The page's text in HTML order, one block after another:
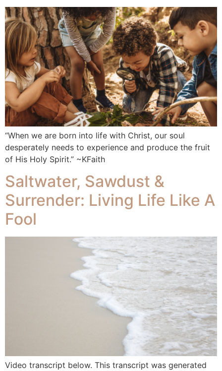
“When we are born into life with Christ, our soul
desperately needs to experience and produce the fruit
of His Holy Spirit.” ~KFaith
Saltwater, Sawdust &
Surrender: Living Life Like A
Fool
Video transcript below. This transcript was generated